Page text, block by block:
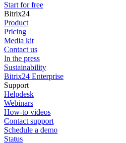
Start for free
Bitrix24
Product
Pricing
Media kit
Contact us
In the press
Sustainability
Bitrix24 Enterprise
Support
Helpdesk
Webinars
How-to videos
Contact support
Schedule a demo
Status